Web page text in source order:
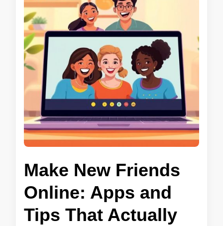
Make New Friends
Online: Apps and
Tips That Actually